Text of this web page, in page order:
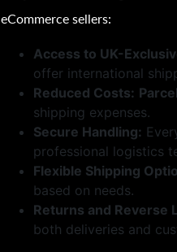
eCommerce sellers:
Access to UK-
offer international
Reduced Costs:
shipping expenses.
Secure Handling:
professional logistics
Flexible Shipping
based on needs.
Returns and Reverse
both deliveries and